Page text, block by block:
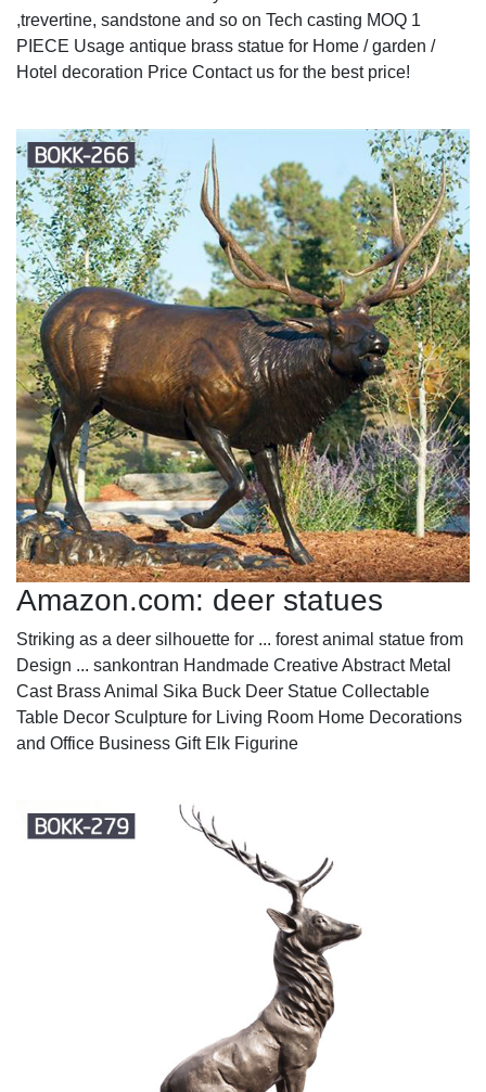
,trevertine, sandstone and so on Tech casting MOQ 1
PIECE Usage antique brass statue for Home / garden /
Hotel decoration Price Contact us for the best price!
Amazon.com: deer statues
Striking as a deer silhouette for ... forest animal statue from
Design ... sankontran Handmade Creative Abstract Metal
Cast Brass Animal Sika Buck Deer Statue Collectable
Table Decor Sculpture for Living Room Home Decorations
and Office Business Gift Elk Figurine